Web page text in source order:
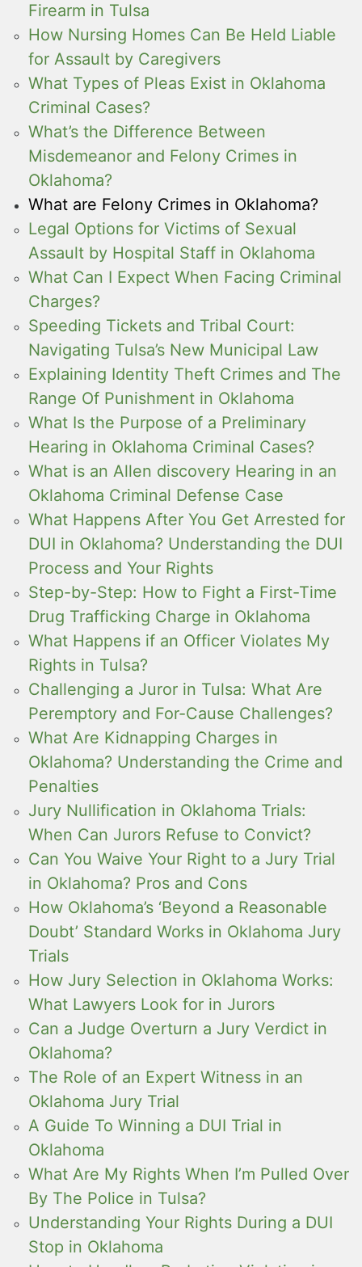
Firearm in Tulsa
How Nursing Homes Can Be Held Liable
for Assault by Caregivers
What Types of Pleas Exist in Oklahoma
Criminal Cases?
What’s the Difference Between
Misdemeanor and Felony Crimes in
Oklahoma?
What are Felony Crimes in Oklahoma?
Legal Options for Victims of Sexual
Assault by Hospital Staff in Oklahoma
What Can I Expect When Facing Criminal
Charges?
Speeding Tickets and Tribal Court:
Navigating Tulsa’s New Municipal Law
Explaining Identity Theft Crimes and The
Range Of Punishment in Oklahoma
What Is the Purpose of a Preliminary
Hearing in Oklahoma Criminal Cases?
What is an Allen discovery Hearing in an
Oklahoma Criminal Defense Case
What Happens After You Get Arrested for
DUI in Oklahoma? Understanding the DUI
Process and Your Rights
Step-by-Step: How to Fight a First-Time
Drug Trafficking Charge in Oklahoma
What Happens if an Officer Violates My
Rights in Tulsa?
Challenging a Juror in Tulsa: What Are
Peremptory and For-Cause Challenges?
What Are Kidnapping Charges in
Oklahoma? Understanding the Crime and
Penalties
Jury Nullification in Oklahoma Trials:
When Can Jurors Refuse to Convict?
Can You Waive Your Right to a Jury Trial
in Oklahoma? Pros and Cons
How Oklahoma’s ‘Beyond a Reasonable
Doubt’ Standard Works in Oklahoma Jury
Trials
How Jury Selection in Oklahoma Works:
What Lawyers Look for in Jurors
Can a Judge Overturn a Jury Verdict in
Oklahoma?
The Role of an Expert Witness in an
Oklahoma Jury Trial
A Guide To Winning a DUI Trial in
Oklahoma
What Are My Rights When I’m Pulled Over
By The Police in Tulsa?
Understanding Your Rights During a DUI
Stop in Oklahoma